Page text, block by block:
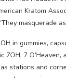
Kratom
masquerade
in gummies,
7OH, 7 O’Heaven,
stations and